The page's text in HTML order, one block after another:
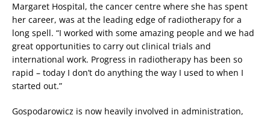
Margaret Hospital, the cancer centre where she has spent
her career, was at the leading edge of radiotherapy for a
long spell. “I worked with some amazing people and we had
great opportunities to carry out clinical trials and
international work. Progress in radiotherapy has been so
rapid – today I don’t do anything the way I used to when I
started out.”
Gospodarowicz is now heavily involved in administration,